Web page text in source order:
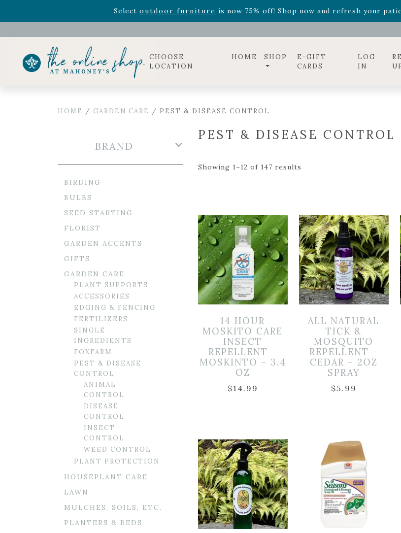
Select outdoor furniture is now 75% off! Shop now and refresh your
Celebrate the bold Leo in your life with our new zodiac arrangementsRelentless Roarand it's
CHOOSE
LOCATION
HOME SHOP
E-GIFT
CARDS
LOG
IN
HOME / GARDEN CARE / PEST & DISEASE CONTROL
PEST & DISEASE CONTROL
Showing 1–12 of 147 results
14 HOUR
MOSKITO CARE
INSECT
REPELLENT –
MOSKINTO – 3.4
OZ
$14.99
ALL NATURAL
TICK &
MOSQUITO
REPELLENT –
CEDAR – 2OZ
SPRAY
$5.99
BRAND
BIRDING
BULBS
SEED STARTING
FLORIST
GARDEN ACCENTS
GIFTS
GARDEN CARE
PLANT SUPPORTS
ACCESSORIES
EDGING & FENCING
FERTILIZERS
SINGLE
INGREDIENTS
FOXFARM
PEST & DISEASE
CONTROL
ANIMAL
CONTROL
DISEASE
CONTROL
INSECT
CONTROL
WEED CONTROL
PLANT PROTECTION
HOUSEPLANT CARE
LAWN
MULCHES, SOILS, ETC.
PLANTERS & BEDS